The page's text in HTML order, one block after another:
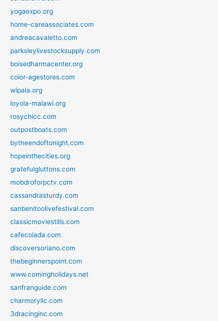
yogaexpo.org
home-careassociates.com
andreacavaletto.com
parksleylivestocksupply.com
boisedharmacenter.org
color-agestores.com
wipala.org
loyola-malawi.org
rosychicc.com
outpostboats.com
bytheendoftonight.com
hopeinthecities.org
gratefulgluttons.com
mobdroforpctv.com
cassandrasturdy.com
sanbenitoolivefestival.com
classicmoviestills.com
cafecolada.com
discoversoriano.com
thebeginnerspoint.com
www.comingholidays.net
sanfranguide.com
charmoryllc.com
3dracinginc.com